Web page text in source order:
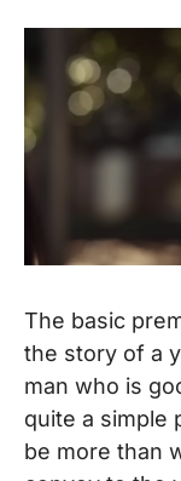
The basic
the story of a
man who is
quite a simple
be more than